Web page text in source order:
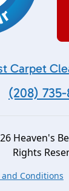
Carpet
(208) 735-
Heaven's
Rights
and Conditions